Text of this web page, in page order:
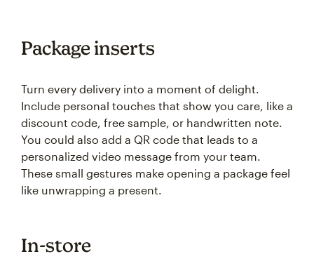
Package inserts
Turn every delivery into a moment of delight.
Include personal touches that show you care, like a
discount code, free sample, or handwritten note.
You could also add a QR code that leads to a
personalized video message from your team.
These small gestures make opening a package feel
like unwrapping a present.
In-store